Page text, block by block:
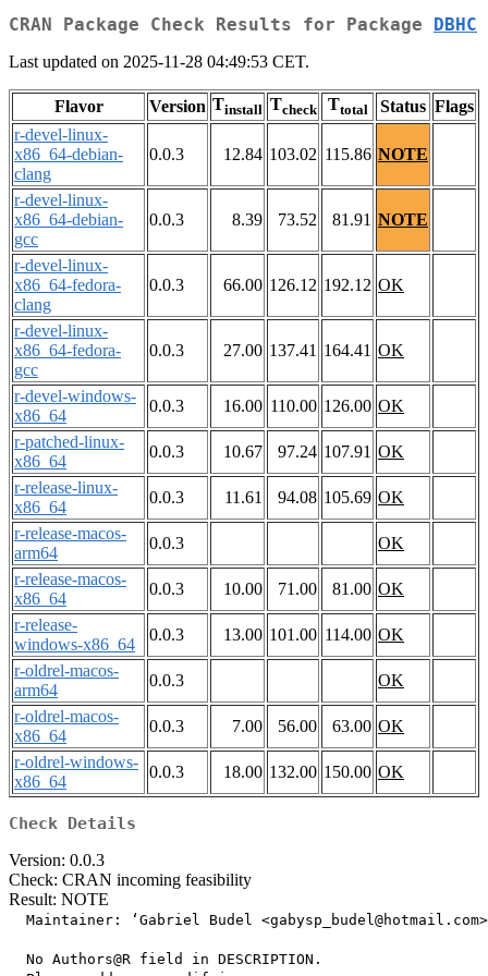
CRAN Package Check Results for Package DBHC
Last updated on 2025-11-28 04:49:53 CET.
Flavor Version Tinstall Tcheck Ttotal Status Flags
r-devel-linux-
x86_64-debian-
clang
0.0.3 12.84 103.02 115.86 NOTE
r-devel-linux-
x86_64-debian-
gcc
0.0.3 8.39 73.52 81.91 NOTE
r-devel-linux-
x86_64-fedora-
clang
0.0.3 66.00 126.12 192.12 OK
r-devel-linux-
x86_64-fedora-
gcc
0.0.3 27.00 137.41 164.41 OK
r-devel-windows-
x86_64
0.0.3 16.00 110.00 126.00 OK
r-patched-linux-
x86_64
0.0.3 10.67 97.24 107.91 OK
r-release-linux-
x86_64
0.0.3 11.61 94.08 105.69 OK
r-release-macos-
arm64
0.0.3
OK
r-release-macos-
x86_64
0.0.3 10.00 71.00 81.00 OK
r-release-
windows-x86_64
0.0.3 13.00 101.00 114.00 OK
r-oldrel-macos-
arm64
0.0.3
OK
r-oldrel-macos-
x86_64
0.0.3 7.00 56.00 63.00 OK
r-oldrel-windows-
x86_64
0.0.3 18.00 132.00 150.00 OK
Check Details
Version: 0.0.3
Check: CRAN incoming feasibility
Result: NOTE
Maintainer: ‘Gabriel Budel
  No Authors@R field in DESCRIPTION.